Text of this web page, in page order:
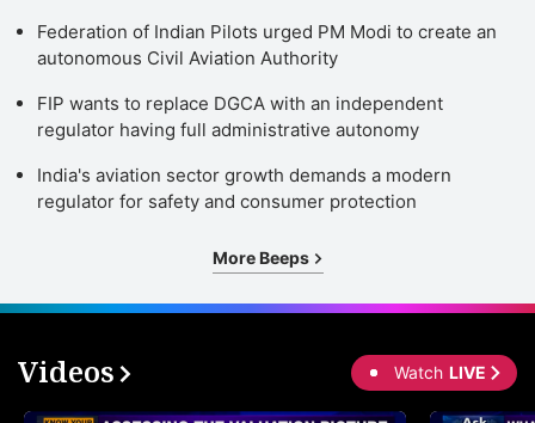
Federation of Indian Pilots urged PM Modi to create an
autonomous Civil Aviation Authority
FIP wants to replace DGCA with an independent
regulator having full administrative autonomy
India's aviation sector growth demands a modern
regulator for safety and consumer protection
More Beeps
Videos Watch LIVE